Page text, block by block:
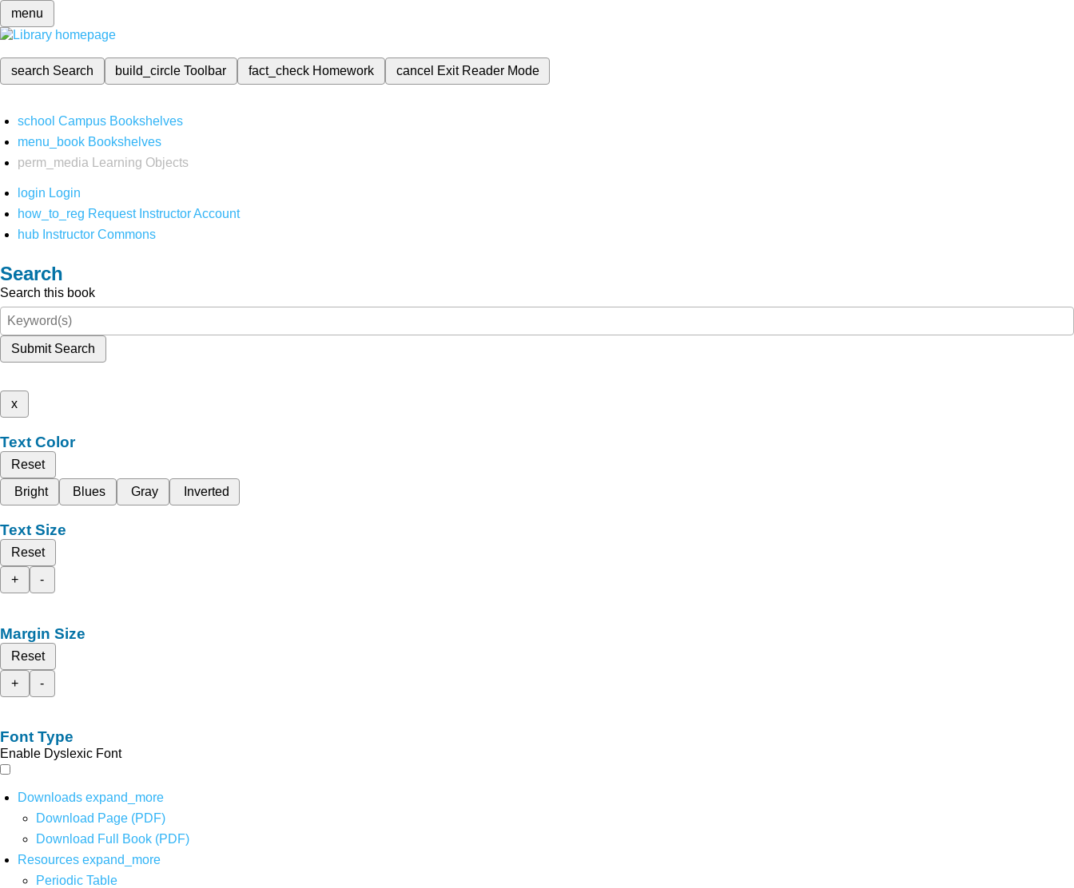
menu
search Search build_circleToolbar fact_check Homework cancel Exit Reader Mode
school Campus Bookshelves
menu_book Bookshelves
perm_media
Learning Objects
login Login
how_to_reg Request Instructor Account
hub Instructor Commons
Search
Search this book
Submit Search
x
Text Color
Reset
Bright
Blues Gray Inverted
Text Size
Reset
+
-
Margin Size
Reset
+
-
Font Type
Enable Dyslexic Font
Downloads expand_more
Download Page (PDF)
Download Full Book (PDF)
Resources expand_more
Periodic Table